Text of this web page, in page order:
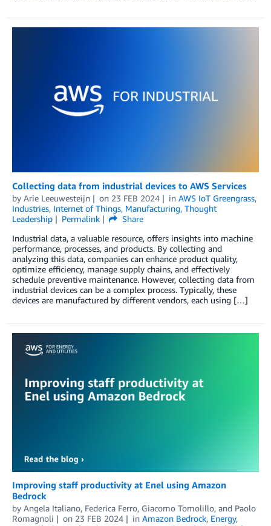
Collecting data from industrial devices to AWS Services
by Arie Leeuwesteijn on 23 FEB 2024 in AWS IoT Greengrass,
Industries, Internet of Things, Manufacturing, Thought
Leadership
Permalink
Share
Industrial data, a valuable resource, offers insights into machine
performance, processes, and products. By collecting and
analyzing this data, companies can enhance product quality,
optimize efficiency, manage supply chains, and effectively
schedule preventive maintenance. However, collecting data from
industrial devices can be a complex process. Typically, these
devices are manufactured by different vendors, each using […]
Improving staff productivity at Enel using Amazon
Bedrock
by Angela Italiano, Federica Ferro, Giacomo Tomolillo, and Paolo
Romagnoli
on 23 FEB 2024 in Amazon Bedrock, Energy,